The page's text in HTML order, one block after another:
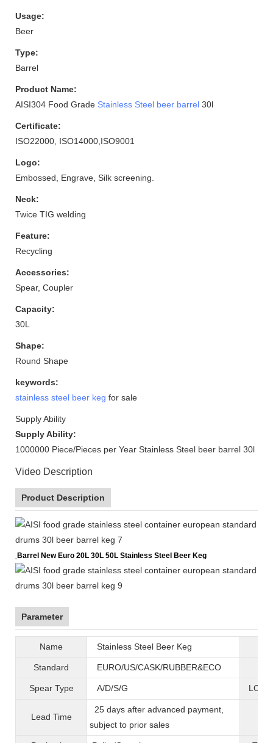
Usage:
Beer
Type:
Barrel
Product Name:
AISI304 Food Grade Stainless Steel beer barrel 30l
Certificate:
ISO22000, ISO14000,ISO9001
Logo:
Embossed, Engrave, Silk screening.
Neck:
Twice TIG welding
Feature:
Recycling
Accessories:
Spear, Coupler
Capacity:
30L
Shape:
Round Shape
keywords:
stainless steel beer keg for sale
Supply Ability
Supply Ability:
1000000 Piece/Pieces per Year Stainless Steel beer barrel 30l
Video Description
Product Description
Barrel New Euro 20L 30L 50L Stainless Steel Beer Keg
Parameter
Name Stainless Steel Beer Keg
Standard EURO/US/CASK/RUBBER&ECO
Spear Type A/D/S/G
Lead Time
25 days after advanced payment,
subject to prior sales